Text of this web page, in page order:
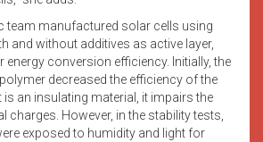
team manufactured solar cells using
and without additives as active layer,
energy conversion efficiency. Initially, the
decreased the efficiency of the
is an insulating material, it impairs the
charges. However, in the stability tests,
exposed to humidity and light for